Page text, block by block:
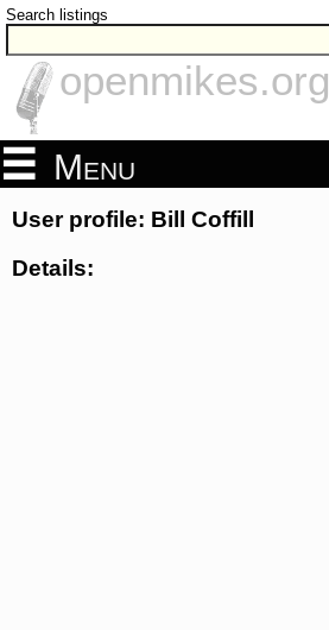
Search listings
openmikes.org
Menu
User profile: Bill Coffill
Details: